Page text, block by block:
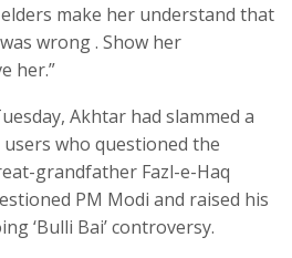
make her understand that
wrong . Show her
her.”
Akhtar had slammed a
who questioned the
grandfather Fazl-e-Haq
PM Modi and raised his
‘Bulli Bai’ controversy.